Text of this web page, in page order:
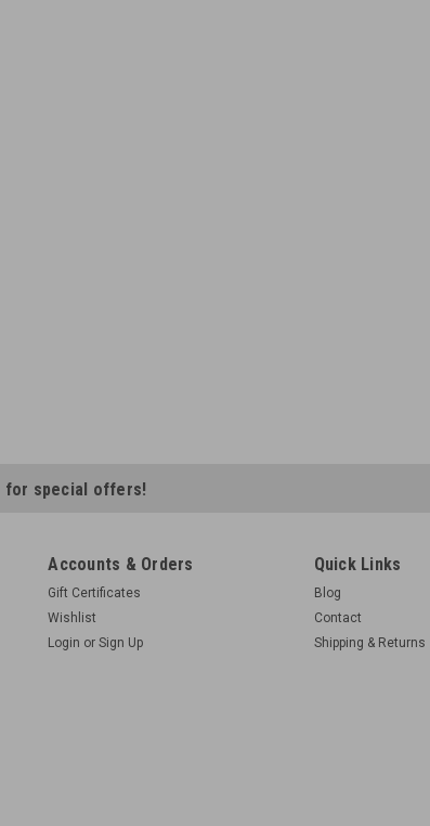
for special offers!
Accounts & Orders
Gift Certificates
Wishlist
Login or Sign Up
Quick Links
Blog
Contact
Shipping & Returns